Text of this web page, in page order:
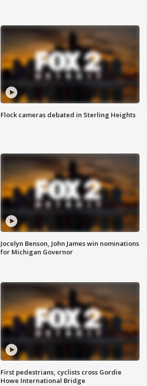
Flock cameras debated in Sterling Heights
Jocelyn Benson, John James win nominations
for Michigan Governor
First pedestrians, cyclists cross Gordie
Howe International Bridge